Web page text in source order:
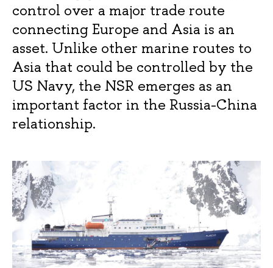
control over a major trade route
connecting Europe and Asia is an
asset. Unlike other marine routes to
Asia that could be controlled by the
US Navy, the NSR emerges as an
important factor in the Russia-China
relationship.